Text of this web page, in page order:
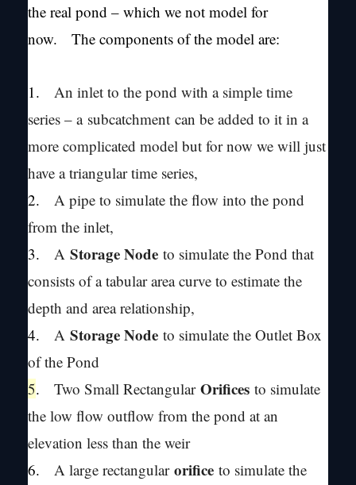
the real pond – which we not model for
now. The components of the model are:
1. An inlet to the pond with a simple time
series – a subcatchment can be added to it in a
more complicated model but for now we will just
have a triangular time series,
2. A pipe to simulate the flow into the pond
from the inlet,
3. A Storage Node to simulate the Pond that
consists of a tabular area curve to estimate the
depth and area relationship,
4. A Storage Node to simulate the Outlet Box
of the Pond
5. Two Small Rectangular Orifices to simulate
the low flow outflow from the pond at an
elevation less than the weir
6. A large rectangular orifice to simulate the